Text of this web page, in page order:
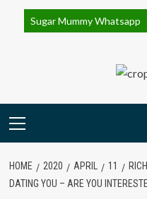
Sugar Mummy Whatsapp
Primary
HOME 2020 APRIL 11
DATING YOU – ARE YOU
Join Sugar Mummy